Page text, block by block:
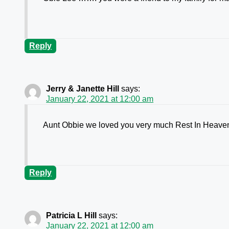
Reply
Jerry & Janette Hill
says:
January 22, 2021 at 12:00 am
Aunt Obbie we loved you very much Rest In
Reply
Patricia L Hill
says:
January 22, 2021 at 12:00 am